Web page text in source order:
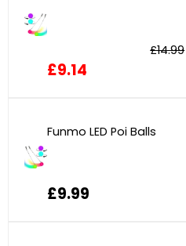
£14.99
£9.14
Funmo LED Poi Balls
£9.99